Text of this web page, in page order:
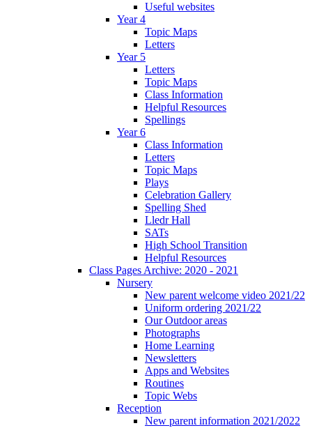
Useful websites
Year 4
Topic Maps
Letters
Year 5
Letters
Topic Maps
Class Information
Helpful Resources
Spellings
Year 6
Class Information
Letters
Topic Maps
Plays
Celebration Gallery
Spelling Shed
Lledr Hall
SATs
High School Transition
Helpful Resources
Class Pages Archive: 2020 - 2021
Nursery
New parent welcome video 2021/22
Uniform ordering 2021/22
Our Outdoor areas
Photographs
Home Learning
Newsletters
Apps and Websites
Routines
Topic Webs
Reception
New parent information 2021/2022